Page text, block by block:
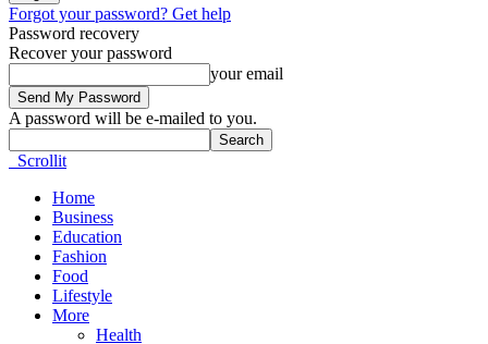
Forgot your password? Get help
Password recovery
Recover your password
your email
A password will be e-mailed to you.
Scrollit
Home
Business
Education
Fashion
Food
Lifestyle
More
Health